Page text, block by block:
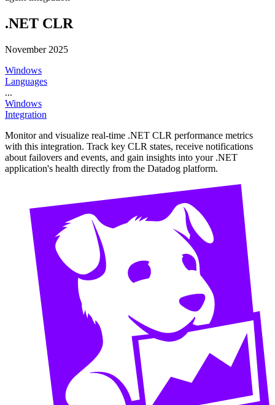
.NET CLR
November 2025
Windows
Languages
...
Windows
Integration
Monitor and visualize real-time .NET CLR performance metrics
with this integration. Track key CLR states, receive notifications
about failovers and events, and gain insights into your .NET
application's health directly from the Datadog platform.